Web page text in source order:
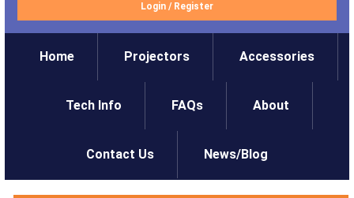
Login /Register
Home Projectors Accessories
Tech Info FAQs About
Contact Us News/Blog